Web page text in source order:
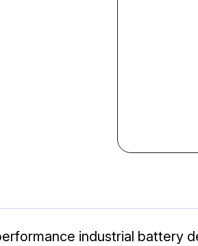
industrial battery